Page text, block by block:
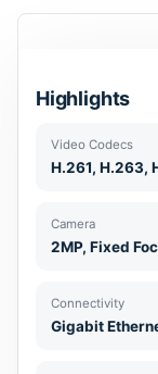
Highlights
Video Codecs
H.261, H.263,
Camera
2MP, Fixed
Connectivity
Gigabit